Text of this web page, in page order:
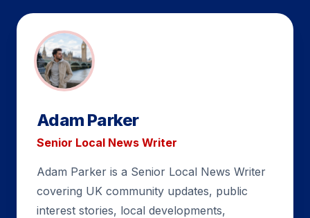
Adam Parker
Senior Local News Writer
Adam Parker is a Senior Local News Writer
covering UK community updates, public
interest stories, local developments,